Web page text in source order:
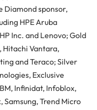
Diamond sponsor,
HPE Aruba
Inc. and Lenovo; Gold
Hitachi Vantara,
and Teraco; Silver
Exclusive
Infinidat, Infoblox,
Samsung, Trend Micro